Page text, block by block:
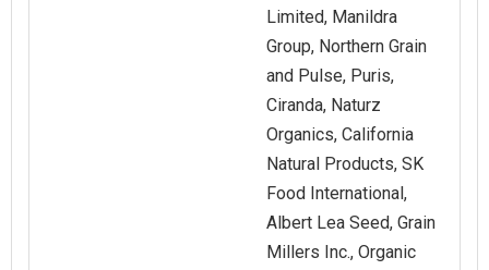
Limited, Manildra
Group, Northern Grain
and Pulse, Puris,
Ciranda, Naturz
Organics, California
Natural Products, SK
Food International,
Albert Lea Seed, Grain
Millers Inc., Organic